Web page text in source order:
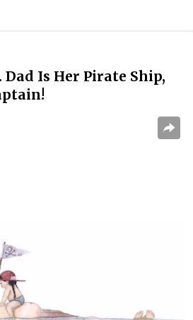
Dad Is Her Pirate Ship,